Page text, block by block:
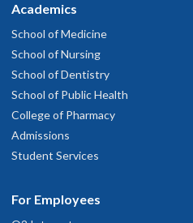
Academics
School of Medicine
School of Nursing
School of Dentistry
School of Public Health
College of Pharmacy
Admissions
Student Services
For Employees